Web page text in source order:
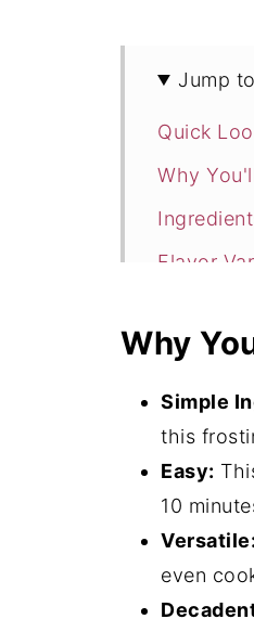
Jump
Quick
Why
Flavor
Hint
Storage
What to
Expert
Peanut
Related
Why
Simple
this
Easy:
10
Versatile:
even